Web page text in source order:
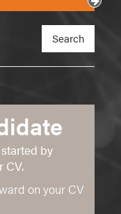
Search
by
CV.
on your CV